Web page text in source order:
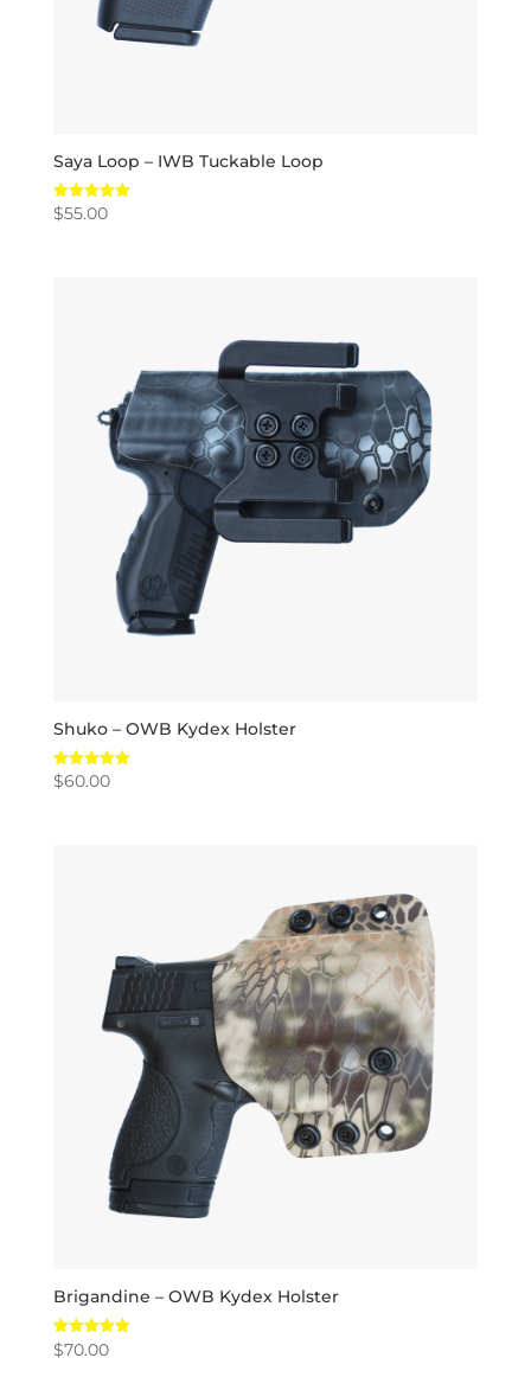
Saya Loop – IWB Tuckable Loop
Rated
5.00
$55.00
Shuko – OWB Kydex Holster
Rated
5.00
$60.00
Brigandine – OWB Kydex Holster
Rated
5.00
$70.00